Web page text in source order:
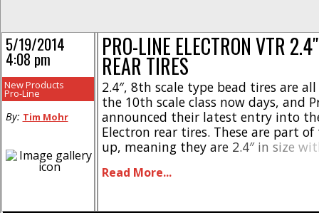
PRO-LINE ELECTRON VTR
REAR TIRES
2.4″, 8th scale type bead tires are
the 10th scale class now days, and
announced their latest entry into
Electron rear tires. These are part of
up, meaning they are 2.4″ in size
the Electrons is best suited [...]
Read More...
5/19/2014
4:08 pm
New Products
Pro-Line
By: Tim Mohr